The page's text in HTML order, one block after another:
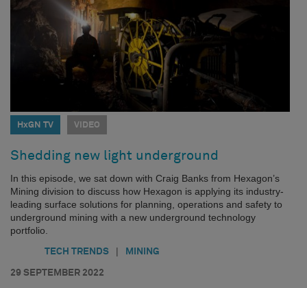
HxGN TV VIDEO
Shedding new light underground
In this episode, we sat down with Craig Banks from Hexagon’s
Mining division to discuss how Hexagon is applying its industry-
leading surface solutions for planning, operations and safety to
underground mining with a new underground technology
portfolio.
TECH TRENDS | MINING
29 SEPTEMBER 2022